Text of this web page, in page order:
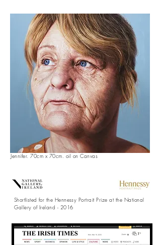
Jennifer. 70cm x 70cm. oil on Canvas
Shortlisted for the Hennessy Portrait Prize at the National
Gallery of Ireland - 2016